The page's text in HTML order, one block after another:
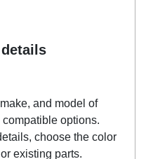
and model of
options.
choose the color
existing parts.